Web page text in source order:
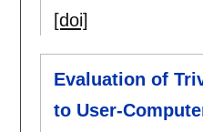
[doi]
Evaluation of
to User-